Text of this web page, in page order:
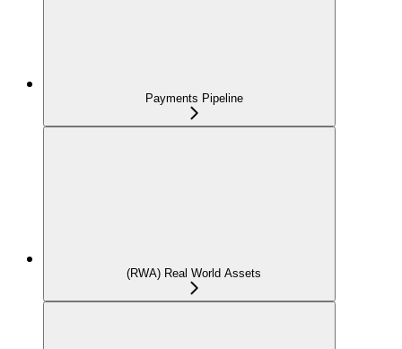
Payments Pipeline
(RWA) Real World Assets